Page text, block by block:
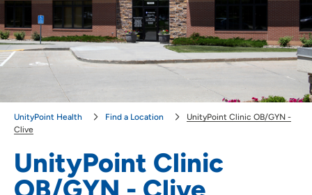
Providing your location allows us to show you nearby providers and
locations.
Location (City or Zip)
SET
UnityPoint Clinic
UnityPoint Health Find a Location
UnityPoint Clinic OB/GYN -
Clive